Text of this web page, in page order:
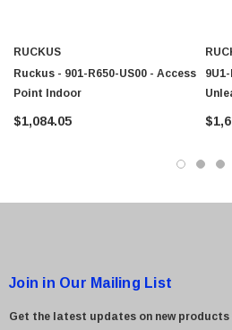
Sheet Feeder Cisco - SPA504G - IP
RUCKUS
Ruckus - 901-R650-US00 - Access
Point Indoor
$1,084.05
Point
Join in Our Mailing List
Get the latest updates on new products